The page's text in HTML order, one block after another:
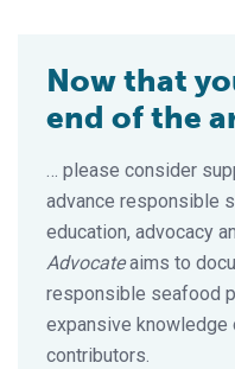
Now that
end of the
… please consider
advance responsible
education, advocacy
Advocateaims to
responsible seafood
expansive
contributors.